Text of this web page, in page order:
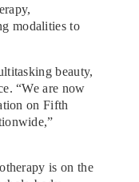
modalities to
beauty,
“We are now
on Fifth
is on the